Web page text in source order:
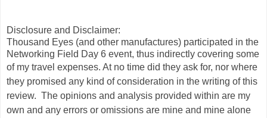
Disclosure and Disclaimer:
Thousand Eyes (and other manufactures) participated in the
Networking Field Day 6 event, thus indirectly covering some
of my travel expenses. At no time did they ask for, nor where
they promised any kind of consideration in the writing of this
review. The opinions and analysis provided within are my
own and any errors or omissions are mine and mine alone